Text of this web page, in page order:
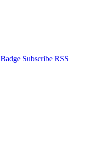
Badge Subscribe RSS